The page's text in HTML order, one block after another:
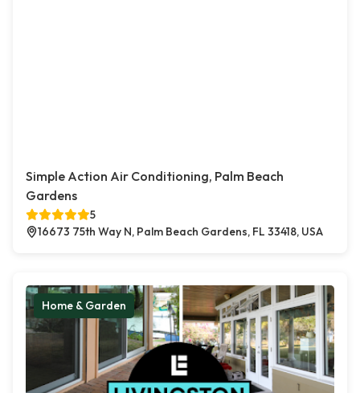
Simple Action Air Conditioning, Palm Beach
Gardens
5
16673 75th Way N, Palm Beach Gardens, FL 33418, USA
Home & Garden